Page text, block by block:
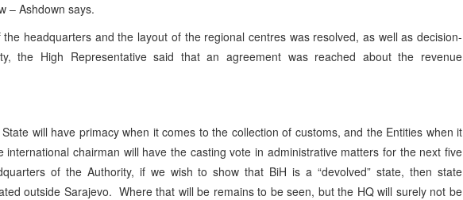
– Ashdown says.
headquarters and the layout of the regional centres was resolved, as well as decision-
the High Representative said that an agreement was reached about the revenue
will have primacy when it comes to the collection of customs, and the Entities when it
international chairman will have the casting vote in administrative matters for the next five
of the Authority, if we wish to show that BiH is a “devolved” state, then state
outside Sarajevo. Where that will be remains to be seen, but the HQ will surely not be